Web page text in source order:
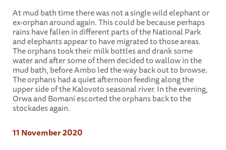
At mud bath time there was not a single wild elephant or
ex-orphan around again. This could be because perhaps
rains have fallen in different parts of the National Park
and elephants appear to have migrated to those areas.
The orphans took their milk bottles and drank some
water and after some of them decided to wallow in the
mud bath, before Ambo led the way back out to browse.
The orphans had a quiet afternoon feeding along the
upper side of the Kalovoto seasonal river. In the evening,
Orwa and Bomani escorted the orphans back to the
stockades again.
11 November 2020